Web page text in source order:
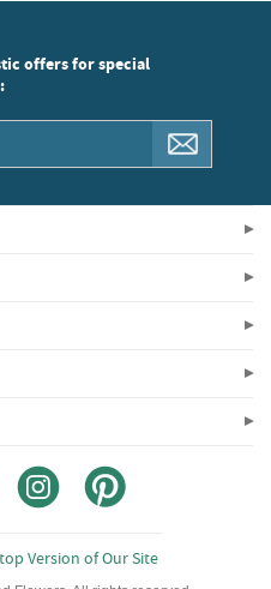
offers for special
Version of Our Site